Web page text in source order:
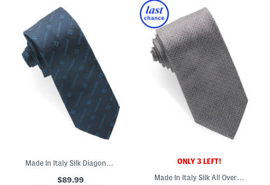
Made In Italy Silk Diagonal Logo Tie
$89.99
ONLY 3 LEFT!
Made In Italy Silk All Over 4 G Tie